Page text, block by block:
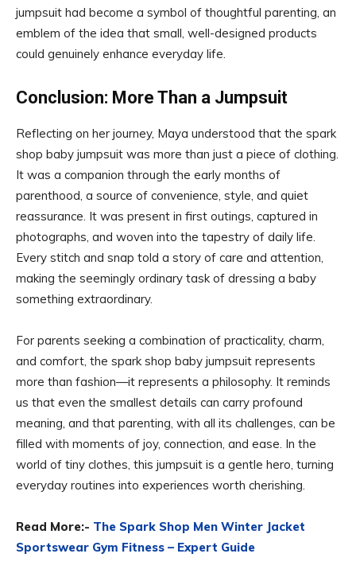
jumpsuit had become a symbol of thoughtful parenting, an
emblem of the idea that small, well-designed products
could genuinely enhance everyday life.
Conclusion: More Than a Jumpsuit
Reflecting on her journey, Maya understood that the spark
shop baby jumpsuit was more than just a piece of clothing.
It was a companion through the early months of
parenthood, a source of convenience, style, and quiet
reassurance. It was present in first outings, captured in
photographs, and woven into the tapestry of daily life.
Every stitch and snap told a story of care and attention,
making the seemingly ordinary task of dressing a baby
something extraordinary.
For parents seeking a combination of practicality, charm,
and comfort, the spark shop baby jumpsuit represents
more than fashion—it represents a philosophy. It reminds
us that even the smallest details can carry profound
meaning, and that parenting, with all its challenges, can be
filled with moments of joy, connection, and ease. In the
world of tiny clothes, this jumpsuit is a gentle hero, turning
everyday routines into experiences worth cherishing.
Read More:- The Spark Shop Men Winter Jacket
Sportswear Gym Fitness – Expert Guide